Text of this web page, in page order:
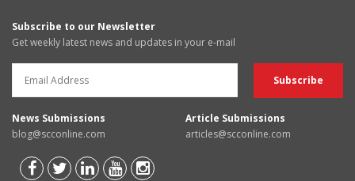
Subscribe to our Newsletter
Get weekly latest news and updates in your e-mail
News Submissions
blog@scconline.com
Article Submissions
articles@scconline.com